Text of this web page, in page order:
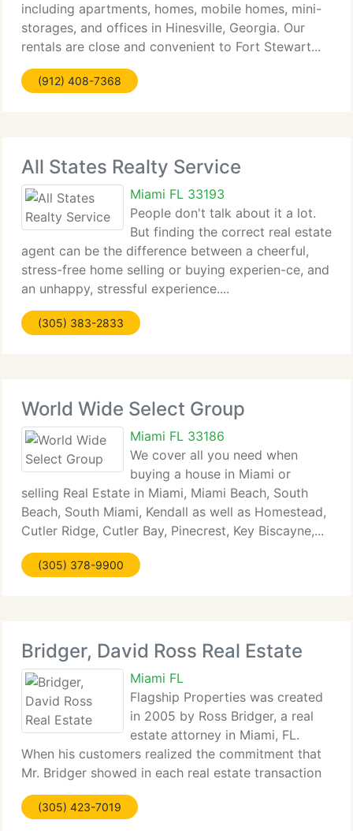
including apartments, homes, mobile homes, mini-
storages, and offices in Hinesville, Georgia. Our
rentals are close and convenient to Fort Stewart...
(912) 408-7368
All States Realty Service
Miami FL 33193
People don't talk about it a lot.
But finding the correct real estate
agent can be the difference between a cheerful,
stress-free home selling or buying experien-ce, and
an unhappy, stressful experience....
(305) 383-2833
World Wide Select Group
Miami FL 33186
We cover all you need when
buying a house in Miami or
selling Real Estate in Miami, Miami Beach, South
Beach, South Miami, Kendall as well as Homestead,
Cutler Ridge, Cutler Bay, Pinecrest, Key Biscayne,...
(305) 378-9900
Bridger, David Ross Real Estate
Miami FL
Flagship Properties was created
in 2005 by Ross Bridger, a real
estate attorney in Miami, FL.
When his customers realized the commitment that
Mr. Bridger showed in each real estate transaction
wheather...
(305) 423-7019